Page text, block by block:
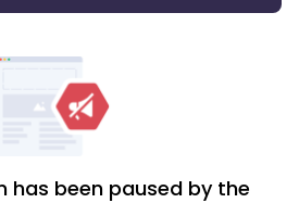
has been paused by the